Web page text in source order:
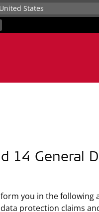
14 General
you in the
protection claims